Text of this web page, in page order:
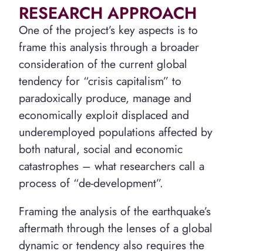
RESEARCH APPROACH
One of the project’s key aspects is to
frame this analysis through a broader
consideration of the current global
tendency for “crisis capitalism” to
paradoxically produce, manage and
economically exploit displaced and
underemployed populations affected by
both natural, social and economic
catastrophes – what researchers call a
process of “de-development”.
Framing the analysis of the earthquake’s
aftermath through the lenses of a global
dynamic or tendency also requires the